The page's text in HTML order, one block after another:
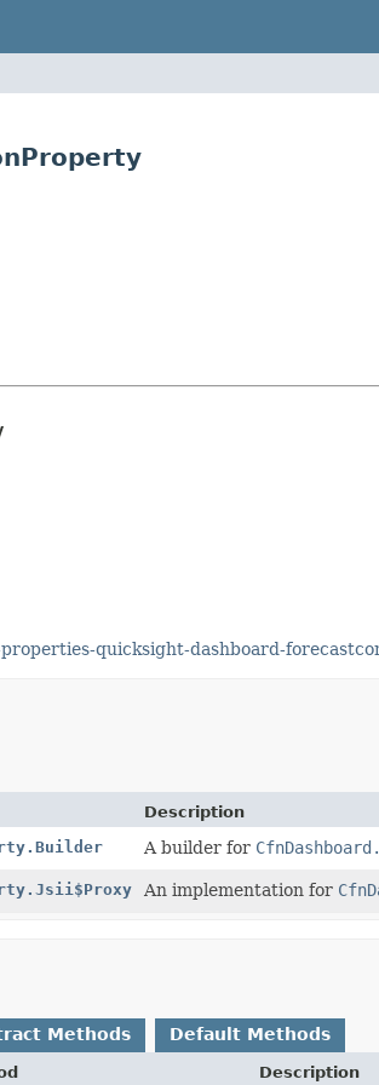
quicksight-dashboard-
Description
A builder for
An implementation for
Methods Default Methods
Description